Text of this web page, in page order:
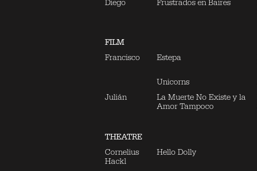
Diego Frustrados en Baires
FILM
Francisco
Estepa
Unicorns
Julián
La Muerte No Existe y la
Amor Tampoco
THEATRE
Cornelius
Hackl
Hello Dolly